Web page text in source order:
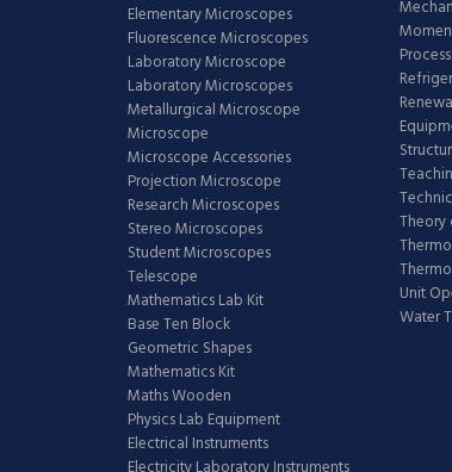
Elementary Microscopes
Fluorescence Microscopes
Laboratory Microscope
Laboratory Microscopes
Metallurgical Microscope
Microscope
Microscope Accessories
Projection Microscope
Research Microscopes
Stereo Microscopes
Student Microscopes
Telescope
Mathematics Lab Kit
Base Ten Block
Geometric Shapes
Mathematics Kit
Maths Wooden
Physics Lab Equipment
Electrical Instruments
Theory
Unit
Water